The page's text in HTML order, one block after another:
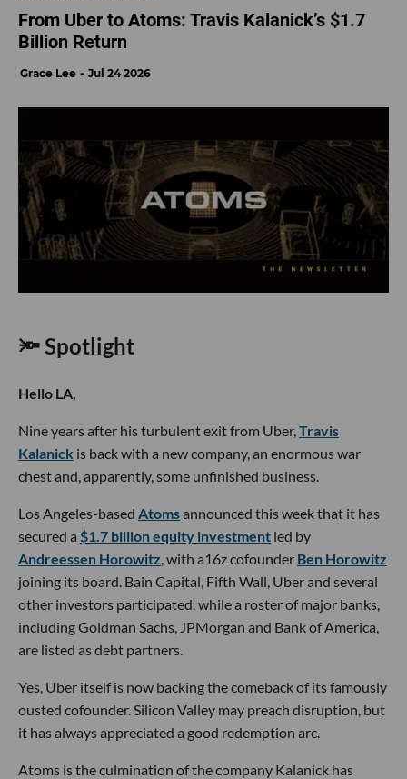
From Uber to Atoms: Travis Kalanick’s $1.7
Billion Return
Grace Lee Jul 24 2026
🔦 Spotlight
Hello LA,
Nine years after his turbulent exit from Uber, Travis
Kalanick is back with a new company, an enormous war
chest and, apparently, some unfinished business.
Los Angeles-based Atomsannounced this week that it has
secured a $1.7 billion equity investment led by
Andreessen Horowitz , with a16z cofounder Ben Horowitz
joining its board. Bain Capital, Fifth Wall, Uber and several
other investors participated, while a roster of major banks,
including Goldman Sachs, JPMorgan and Bank of America,
are listed as debt partners.
Yes, Uber itself is now backing the comeback of its famously
ousted cofounder. Silicon Valley may preach disruption, but
it has always appreciated a good redemption arc.
Atoms is the culmination of the company Kalanick has